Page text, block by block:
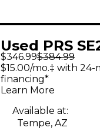
Used PRS
Tube Guitar
Amp
$346.99$384.99
$15.00/mo.‡ with
financing*
Learn More
Available at:
Tempe, AZ